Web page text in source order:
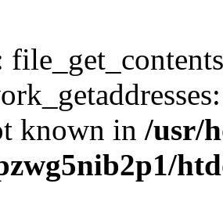
known in /usr/